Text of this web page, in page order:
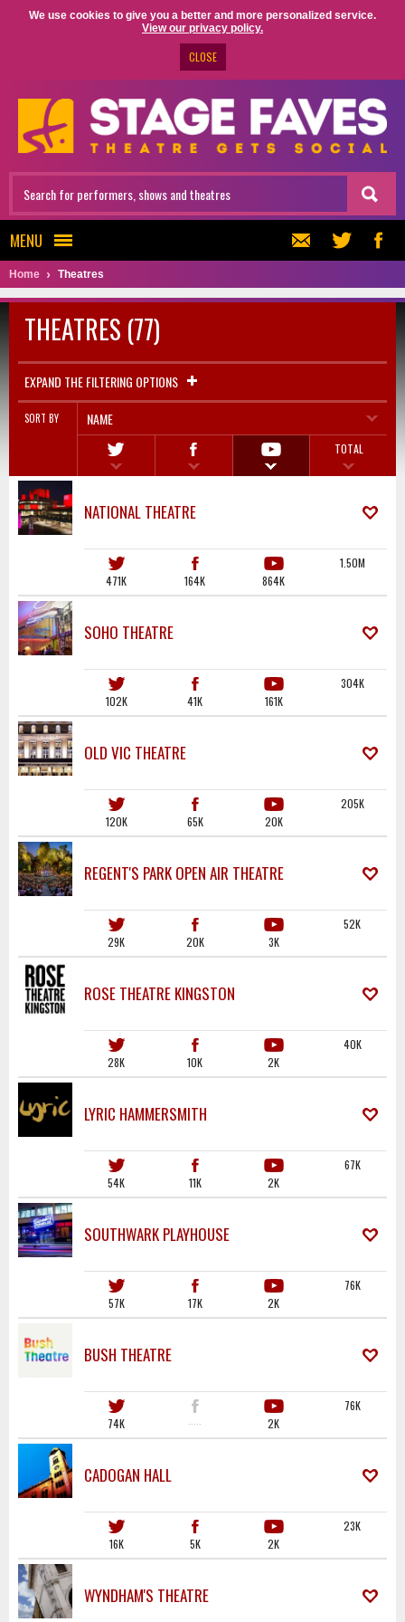
We use cookies to give you a better and more personalized service.
View our privacy policy.
CLOSE
MENU
Home Theatres
THEATRES (77)
EXPAND THE FILTERING OPTIONS
SORT BY NAME
TOTAL
NATIONAL THEATRE
471K 164K 864K
1.50M
SOHO THEATRE
102K 41K 161K
304K
OLD VIC THEATRE
120K 65K 20K
205K
REGENT'S PARK OPEN AIR THEATRE
29K 20K 3K
52K
ROSE THEATRE KINGSTON
28K 10K 2K
40K
LYRIC HAMMERSMITH
54K 11K 2K
67K
SOUTHWARK PLAYHOUSE
57K 17K 2K
76K
BUSH THEATRE
74K ····· 2K
76K
CADOGAN HALL
16K 5K 2K
23K
WYNDHAM'S THEATRE